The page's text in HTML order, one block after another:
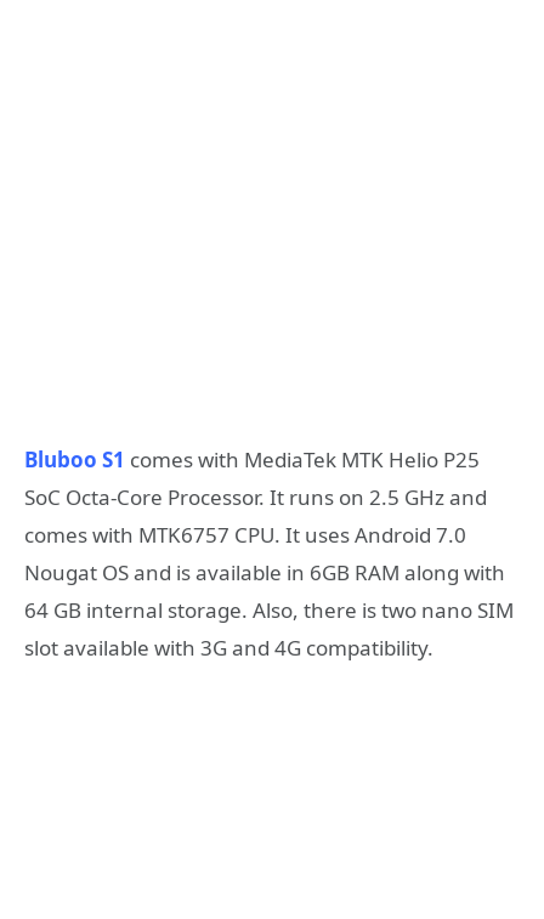
Bluboo S1 comes with MediaTek MTK Helio P25
SoC Octa-Core Processor. It runs on 2.5 GHz and
comes with MTK6757 CPU. It uses Android 7.0
Nougat OS and is available in 6GB RAM along with
64 GB internal storage. Also, there is two nano SIM
slot available with 3G and 4G compatibility.